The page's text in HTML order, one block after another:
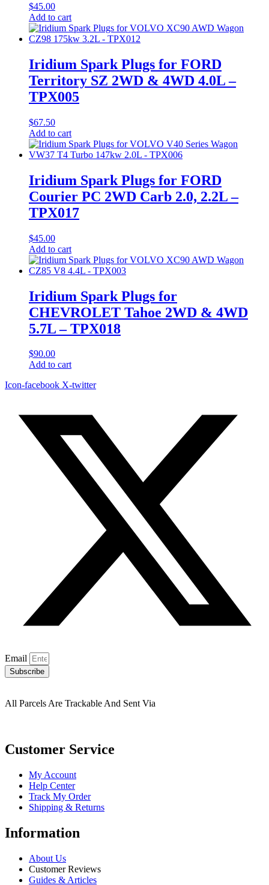
$45.00
Add to cart
Iridium Spark Plugs for FORD
Territory SZ 2WD & 4WD 4.0L –
TPX005
$67.50
Add to cart
Iridium Spark Plugs for FORD
Courier PC 2WD Carb 2.0, 2.2L –
TPX017
$45.00
Add to cart
Iridium Spark Plugs for
CHEVROLET Tahoe 2WD & 4WD
5.7L – TPX018
$90.00
Add to cart
Icon-facebook X-twitter
Email
Subscribe
All Parcels Are Trackable And Sent Via
Customer Service
My Account
Help Center
Track My Order
Shipping & Returns
Information
About Us
Customer Reviews
Guides & Articles